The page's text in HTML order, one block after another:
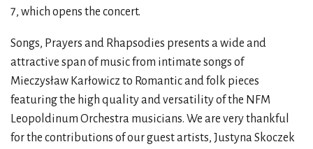
7, which opens the concert.
Songs, Prayers and Rhapsodies presents a wide and
attractive span of music from intimate songs of
Mieczysław Karłowicz to Romantic and folk pieces
featuring the high quality and versatility of the NFM
Leopoldinum Orchestra musicians. We are very thankful
for the contributions of our guest artists, Justyna Skoczek